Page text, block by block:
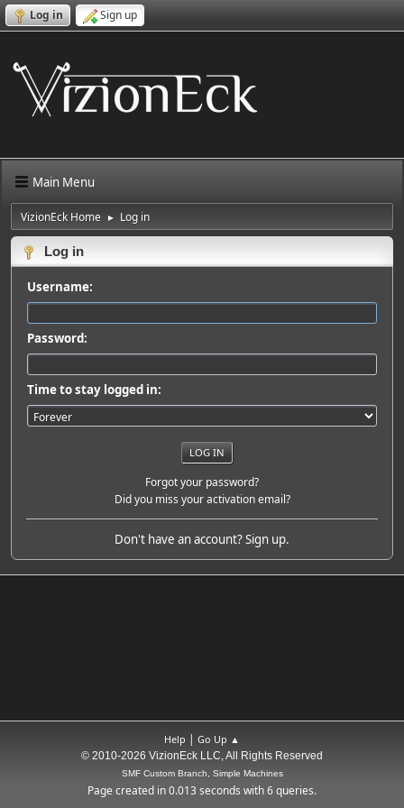
Log in Sign up
Main Menu
VizionEck Home ► Log in
Log in
Username:
Password:
Time to stay logged in:
Forgot your password?
Did you miss your activation email?
Don't have an account?Sign up.
Help | Go Up ▲
© 2010-2026 VizionEck LLC, All Rights Reserved
SMF Custom Branch, Simple Machines
Page created in 0.013 seconds with 6 queries.